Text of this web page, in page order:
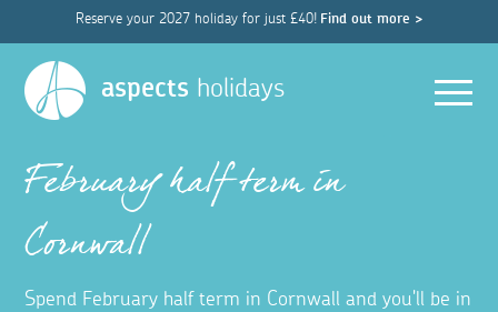
Reserve your 2027 holiday for just £40! Find out more >
aspects holidays
February half term in
Cornwall
Spend February half term in Cornwall and you'll be in